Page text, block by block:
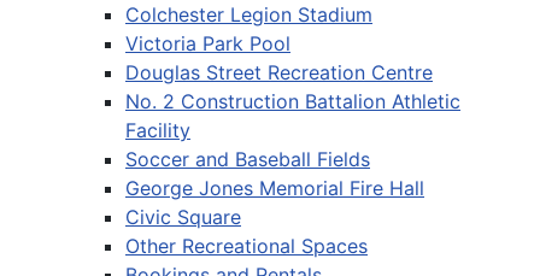
Colchester Legion Stadium
Victoria Park Pool
Douglas Street Recreation Centre
No. 2 Construction Battalion Athletic
Facility
Soccer and Baseball Fields
George Jones Memorial Fire Hall
Civic Square
Other Recreational Spaces